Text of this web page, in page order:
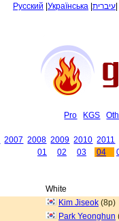
Русский Українська עיברית
Pro KGS
2007 2008 2009 2010 2011
01
02 03 04
White
Kim Jiseok (8p)
Park Yeonghun